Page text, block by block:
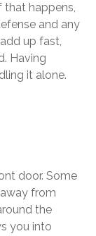
that happens,
and any
up fast,
Having
it alone.
door. Some
from
the
you into